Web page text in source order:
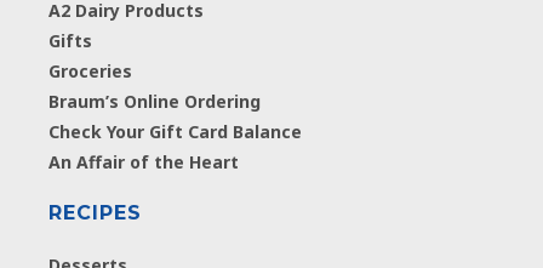
A2 Dairy Products
Gifts
Groceries
Braum’s Online Ordering
Check Your Gift Card Balance
An Affair of the Heart
RECIPES